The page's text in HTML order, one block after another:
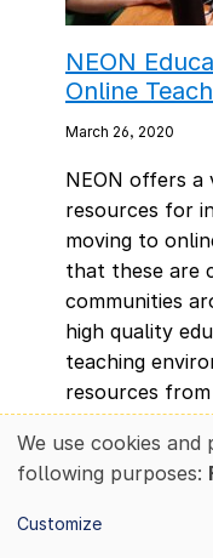
NEON
Online
March 26, 2020
NEON offers
resources for
moving to
that these are
communities
high quality
teaching
resources
suited for
and skills in
asynchronous
Use
of
personal
data
We use cookies
following purposes:
Customize